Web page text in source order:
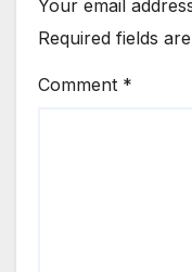
Your email
Required fields
Comment *